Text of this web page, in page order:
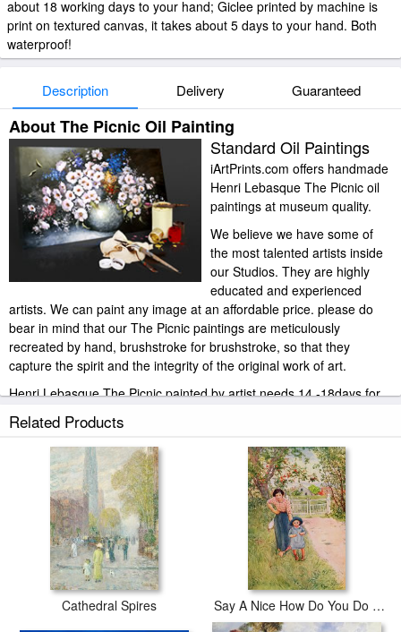
about 18 working days to your hand; Giclee printed by machine is
print on textured canvas, it takes about 5 days to your hand. Both
waterproof!
Description Delivery Guaranteed
About The Picnic Oil Painting
Standard Oil Paintings
iArtPrints.com offers handmade
Henri Lebasque The Picnic oil
paintings at museum quality.
We believe we have some of
the most talented artists inside
our Studios. They are highly
educated and experienced
artists. We can paint any image at an affordable price. please do
bear in mind that our The Picnic paintings are meticulously
recreated by hand, brushstroke for brushstroke, so that they
capture the spirit and the integrity of the original work of art.
Henri Lebasque The Picnic painted by artist needs 14 -18days for
production and another 3 -5days for delivery.
Related Products
Cathedral Spires Say A Nice How Do You Do To Your Uncle